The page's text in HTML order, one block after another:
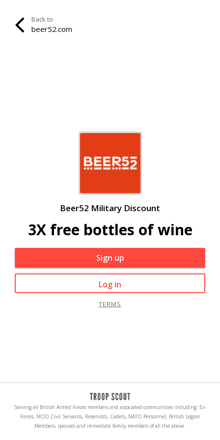
Back to
beer52.com
Beer52 Military Discount
3X free bottles of wine
Sign up
Log in
TERMS
Serving all British Armed Forces members and associated communities including: Ex-
Forces, MOD Civil Servants, Reservists, Cadets, NATO Personnel, British Legion
Members, spouses and immediate family members of all the above.